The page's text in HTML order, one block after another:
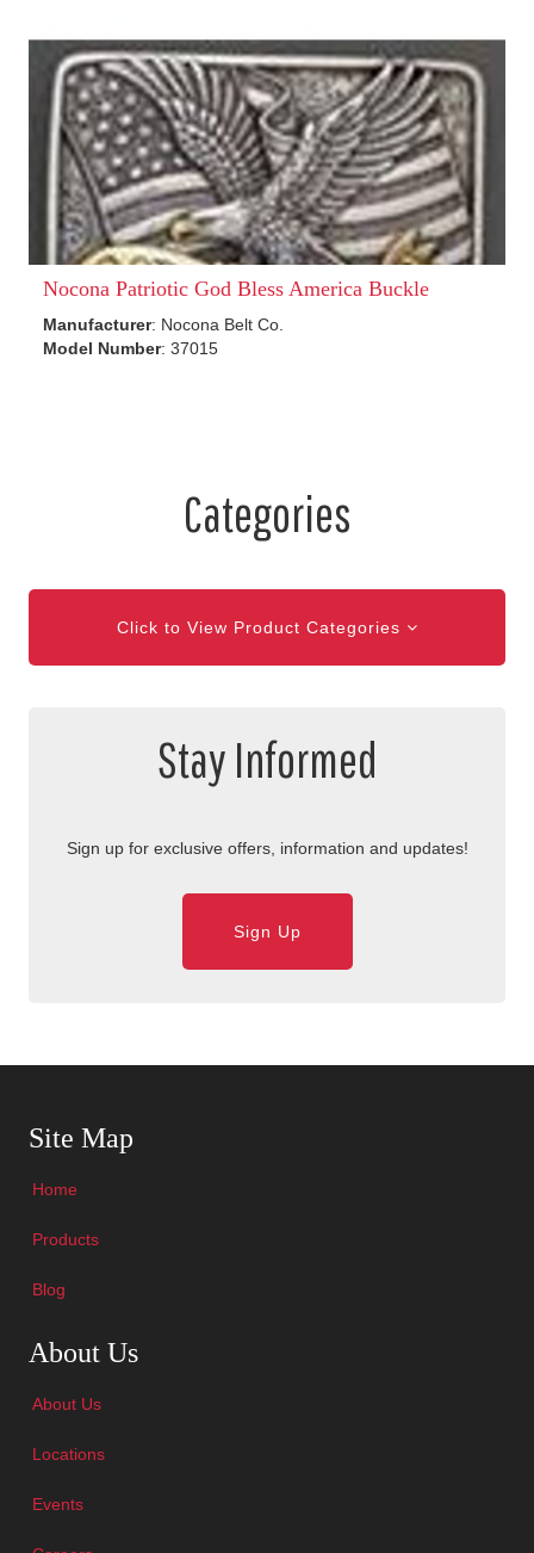
Nocona Patriotic God Bless America Buckle
Manufacturer: Nocona Belt Co.
Model Number: 37015
Categories
Click to View Product Categories
Stay Informed
Sign up for exclusive offers, information and updates!
Sign Up
Site Map
Home
Products
Blog
About Us
About Us
Locations
Events